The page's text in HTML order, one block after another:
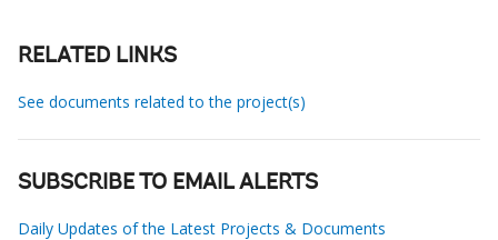
RELATED LINKS
See documents related to the project(s)
SUBSCRIBE TO EMAIL ALERTS
Daily Updates of the Latest Projects & Documents